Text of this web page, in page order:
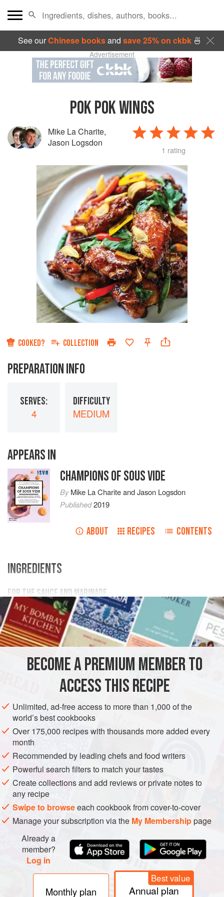
See ourChinese booksand save 25% on ckbk🍜
Advertisement
POK POK WINGS
Mike La Charite,
Jason Logsdon
1 rating
COOKED? COLLECTION
PREPARATION INFO
SERVES:
4
DIFFICULTY
MEDIUM
APPEARS IN
CHAMPIONS OF SOUS VIDE
ByMike La ChariteandJason Logsdon
Published2019
ABOUT RECIPES CONTENTS
INGREDIENTS
FOR THE SAUCE AND MARINADE
1 ½ teaspoons garlic powder
½teaspoonkosher salt
¼
MAIN COURSE SOUS VIDE
FOR THE SAUCE AND MARINADE
In a bowl combine garlic powder, salt, water, fish sauce and
sugar and stir until sugar and salt are dissolved.
In a large vacuum bag, add the chicken wings and half of
the garlic fish sauce mixture. Vacuum seal bag. Reserve
the other half of the liquid and set aside.
Preheat water bath to
BECOME A PREMIUM MEMBER TO
ACCESS THIS RECIPE
Unlimited, ad-free access to more than 1,000 of the
world’s best cookbooks
Over 175,000 recipes with thousands more added every
month
Recommended by leading chefs and food writers
Powerful search filters to match your tastes
Create collections and add reviews or private notes to
any recipe
Swipe to browseeach cookbook from cover-to-cover
Manage your subscription via the My Membershippage
Already a
member?
Log in
Monthly plan
Best value
Annual plan